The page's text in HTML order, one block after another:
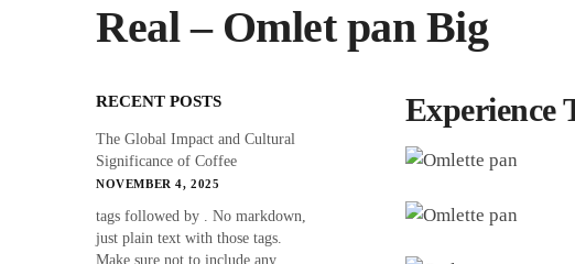
Real – Omlet pan Big
Experience
RECENT POSTS
The Global Impact and Cultural
Significance of Coffee
NOVEMBER 4, 2025
tags followed by . No markdown,
just plain text with those tags.
Make sure not to include any